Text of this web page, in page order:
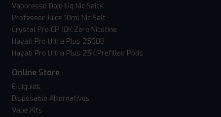
Vaporesso Dojo Liq Nic Salts
Professor Juice 10ml Nic Salt
Crystal Pro CP 10K Zero Nicotine
Hayati Pro Ultra Plus 25000
Hayati Pro Ultra Plus 25K Prefilled Pods
Online Store
E-Liquids
Disposable Alternatives
Vape Kits